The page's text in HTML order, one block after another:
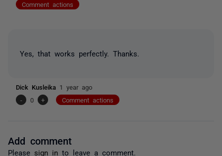
Comment actions
Yes, that works perfectly. Thanks.
Dick Kusleika 1 year ago
-
0 + Comment actions
Add comment
Please sign in to leave a comment.